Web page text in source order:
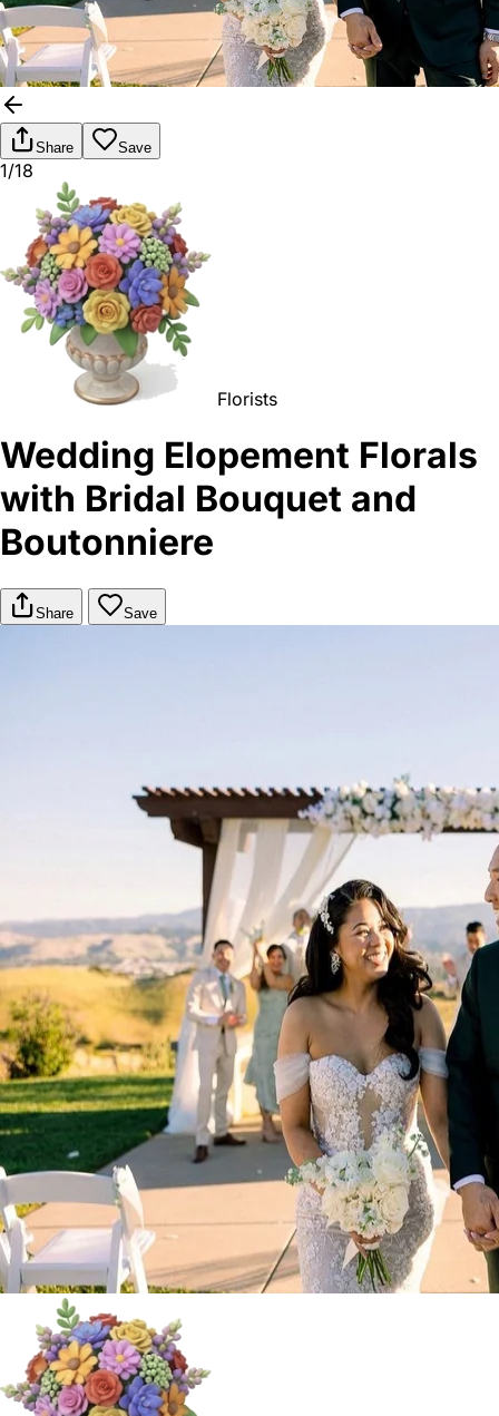
Share Save
1/18
Florists
Wedding Elopement Florals
with Bridal Bouquet and
Boutonniere
Share Save